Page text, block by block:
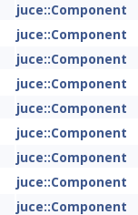
juce::Component
juce::Component
juce::Component
juce::Component
juce::Component
juce::Component
juce::Component
juce::Component
juce::Component